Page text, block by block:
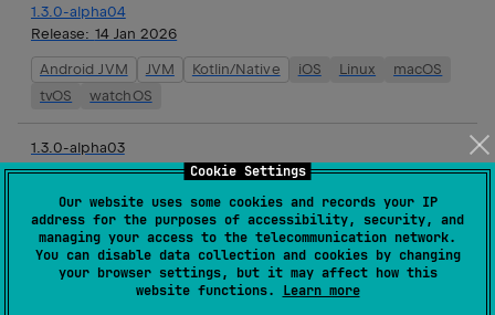
Cookie Settings
Our website uses some cookies and records your IP
address for the purposes of accessibility, security, and
managing your access to the telecommunication network.
You can disable data collection and cookies by changing
your browser settings, but it may affect how this
website functions. Learn more
1.3.0-alpha04
Release: 14 Jan 2026
Android JVM JVM Kotlin/Native iOS Linux
macOS
tvOS
watchOS
1.3.0-alpha03
Release:17 Dec 2025
Android JVM JVM Kotlin/Native iOS Linux
macOS
tvOS
watchOS
1.3.0-alpha02